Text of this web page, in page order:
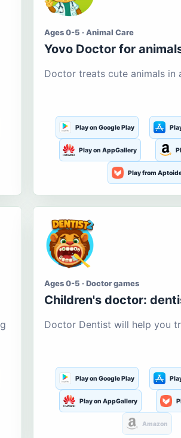
Ages 0-5 · Animal Care
Yovo Doctor for
Doctor treats cute animals in
Play on Google Play
Play on AppGallery
Play from
Ages 0-5 · Doctor games
Children's doctor:
Doctor Dentist will help you
Play on Google Play
Play on AppGallery
Amazon